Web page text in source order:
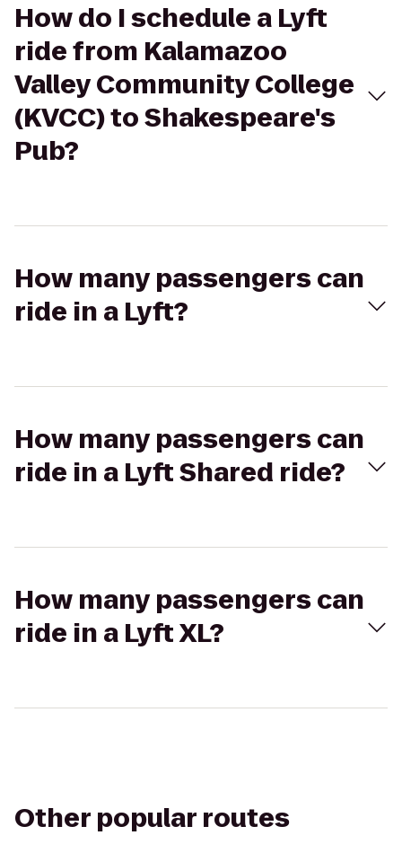
How do I schedule a Lyft
ride from Kalamazoo
Valley Community College
(KVCC) to Shakespeare's
Pub?
How many passengers can
ride in a Lyft?
How many passengers can
ride in a Lyft Shared ride?
How many passengers can
ride in a Lyft XL?
Other popular routes